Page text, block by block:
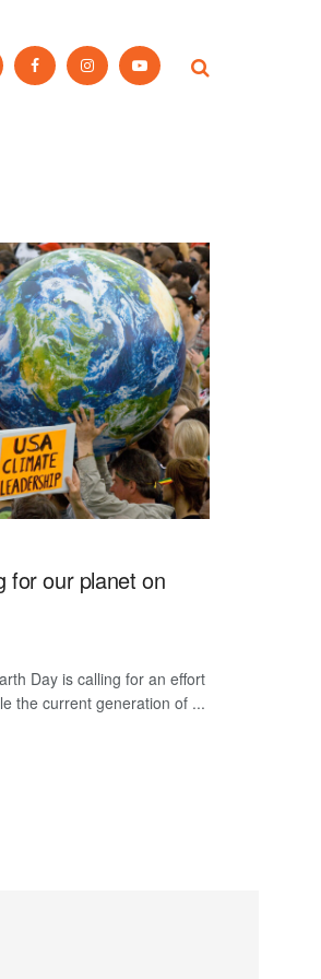
for our planet on
Day is calling for an effort
the current generation of ...